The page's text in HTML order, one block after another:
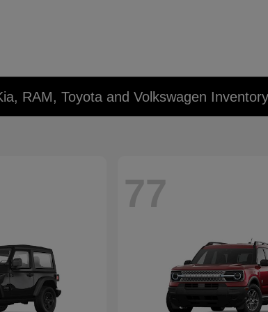
RAM, Toyota and Volkswagen
77